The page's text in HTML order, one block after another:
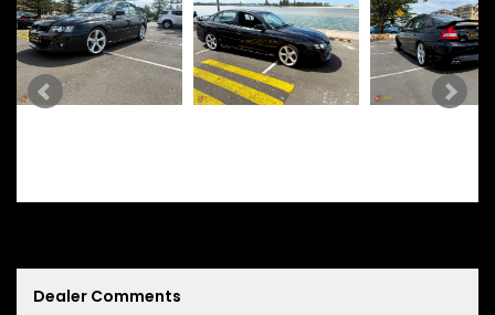
Dealer Comments